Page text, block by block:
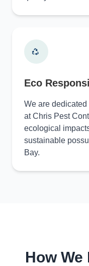
Eco
We are
at Chris Pest
ecological
sustainable
Bay.
How